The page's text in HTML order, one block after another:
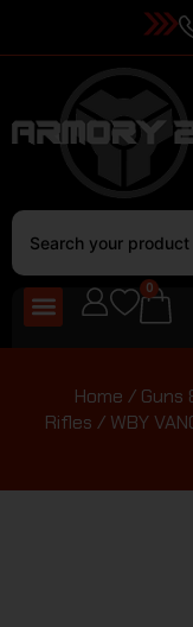
0
Home / Guns
Rifles / WBY